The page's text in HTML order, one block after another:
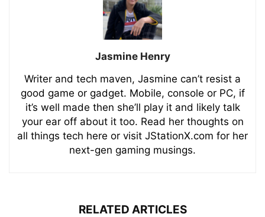
Jasmine Henry
Writer and tech maven, Jasmine can’t resist a
good game or gadget. Mobile, console or PC, if
it’s well made then she’ll play it and likely talk
your ear off about it too. Read her thoughts on
all things tech here or visit JStationX.com for her
next-gen gaming musings.
RELATED ARTICLES